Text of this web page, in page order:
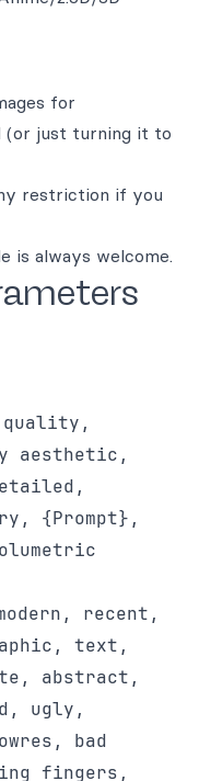
for
(or just turning it to
restriction if you
is always welcome.
quality,
aesthetic,
{Prompt},
recent,
text,
abstract,
ugly,
bad
fingers,